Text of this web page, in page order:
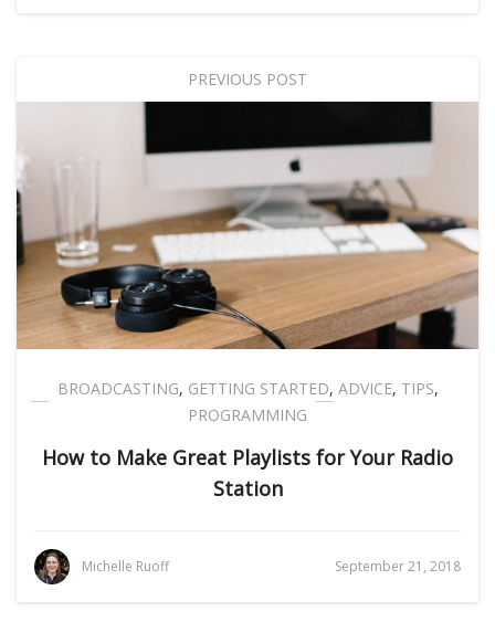
PREVIOUS POST
BROADCASTING, GETTING STARTED, ADVICE, TIPS,
PROGRAMMING
How to Make Great Playlists for Your Radio
Station
Michelle Ruoff September 21, 2018